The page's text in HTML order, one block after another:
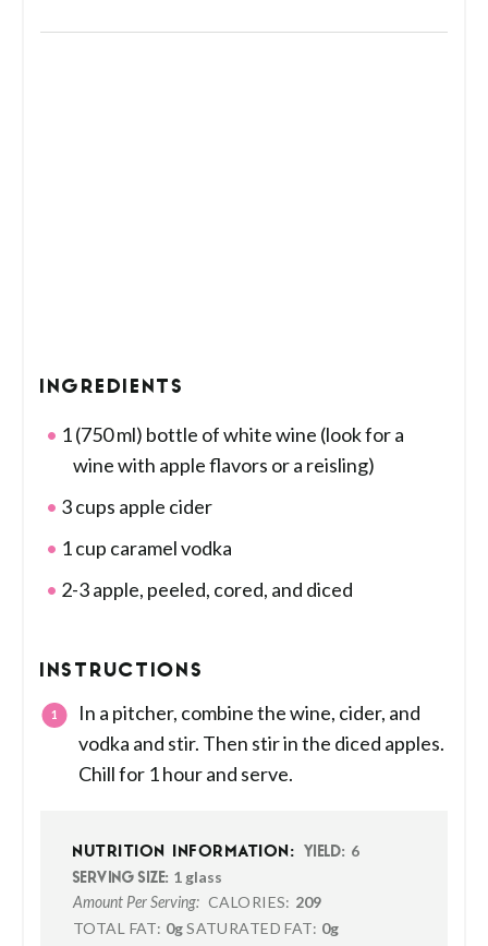
INGREDIENTS
1 (750 ml) bottle of white wine (look for a
wine with apple flavors or a reisling)
3 cups apple cider
1 cup caramel vodka
2-3 apple, peeled, cored, and diced
INSTRUCTIONS
In a pitcher, combine the wine, cider, and
vodka and stir. Then stir in the diced apples.
Chill for 1 hour and serve.
NUTRITION INFORMATION: YIELD: 6
SERVING SIZE: 1 glass
Amount Per Serving: CALORIES: 209
TOTAL FAT: 0gSATURATED FAT: 0g